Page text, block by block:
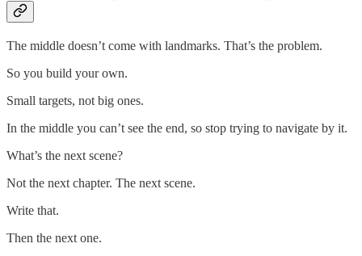
The middle doesn’t come with landmarks. That’s the problem.
So you build your own.
Small targets, not big ones.
In the middle you can’t see the end, so stop trying to navigate by it.
What’s the next scene?
Not the next chapter. The next scene.
Write that.
Then the next one.